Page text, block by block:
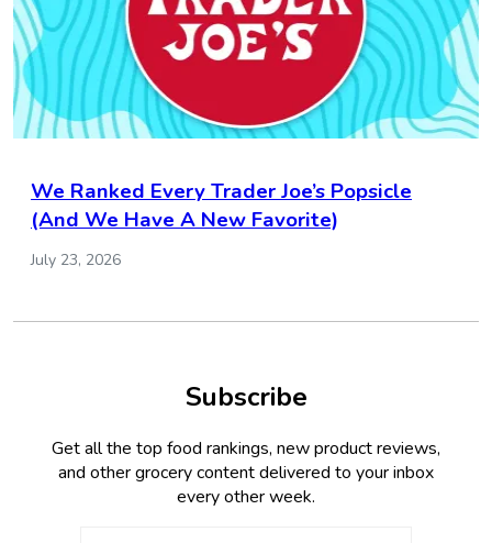
We Ranked Every Trader Joe’s Popsicle
(And We Have A New Favorite)
July 23, 2026
Subscribe
Get all the top food rankings, new product reviews,
and other grocery content delivered to your inbox
every other week.